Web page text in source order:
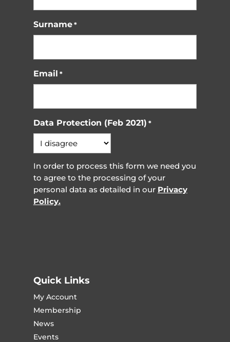
Surname *
Email *
Data Protection (Feb 2021) *
In order to process this form we need you
to agree to the processing of your
personal data as detailed in our Privacy
Policy.
Quick Links
My Account
Membership
News
Events